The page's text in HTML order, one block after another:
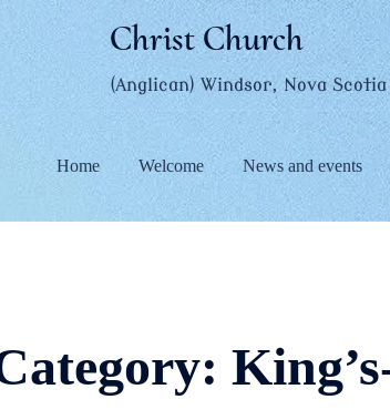
Christ Church
(Anglican) Windsor, Nova Scotia
Home Welcome News and events